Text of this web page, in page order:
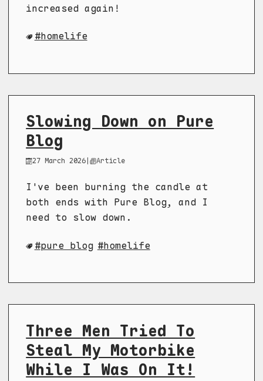
increased again!
homelife
Slowing Down on Pure
Blog
27 March 2026 | Article
I've been burning the candle at
both ends with Pure Blog, and I
need to slow down.
pure blog homelife
Three Men Tried To
Steal My Motorbike
While I Was On It!